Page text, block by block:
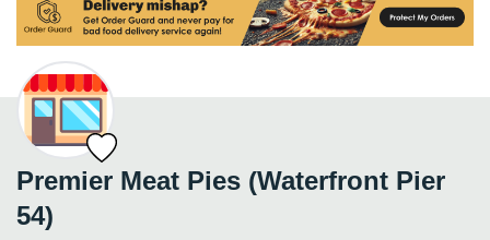
Premier Meat Pies (Waterfront Pier
54)